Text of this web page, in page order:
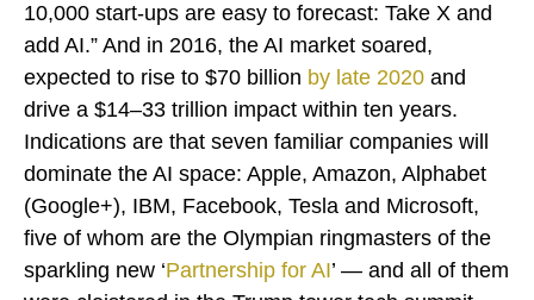
10,000 start-ups are easy to forecast: Take X and
add AI.” And in 2016, the AI market soared,
expected to rise to $70 billion by late 2020 and
drive a $14–33 trillion impact within ten years.
Indications are that seven familiar companies will
dominate the AI space: Apple, Amazon, Alphabet
(Google+), IBM, Facebook, Tesla and Microsoft,
five of whom are the Olympian ringmasters of the
sparkling new ‘Partnership for AI’ — and all of them